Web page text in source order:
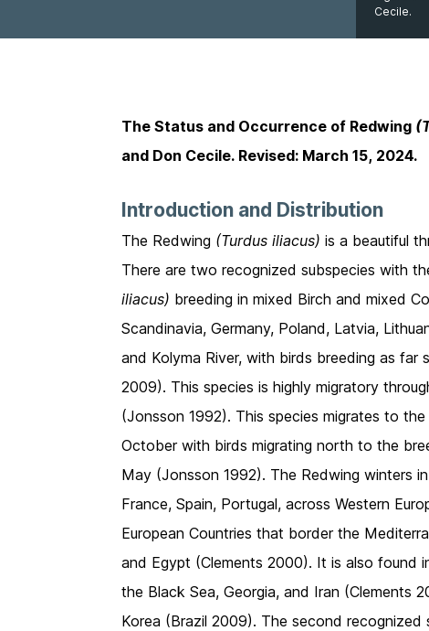
Cecile.
The Status and Occurrence of Redwing
and Don Cecile. Revised: March 15, 2024.
Introduction and Distribution
The Redwing (Turdus iliacus) is a beautiful
There are two recognized subspecies with
iliacus) breeding in mixed Birch and mixed
Scandinavia, Germany, Poland, Latvia,
and Kolyma River, with birds breeding as
2009). This species is highly migratory
(Jonsson 1992). This species migrates to
October with birds migrating north to the
May (Jonsson 1992). The Redwing winters
France, Spain, Portugal, across Western
European Countries that border the
and Egypt (Clements 2000). It is also found
the Black Sea, Georgia, and Iran (Clements
Korea (Brazil 2009). The second recognized